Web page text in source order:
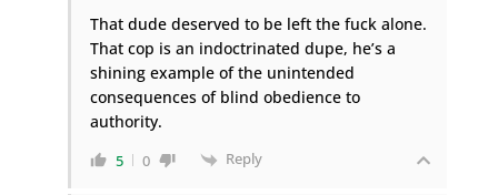
That dude deserved to be left the fuck alone.
That cop is an indoctrinated dupe, he’s a
shining example of the unintended
consequences of blind obedience to
authority.
5 0 Reply